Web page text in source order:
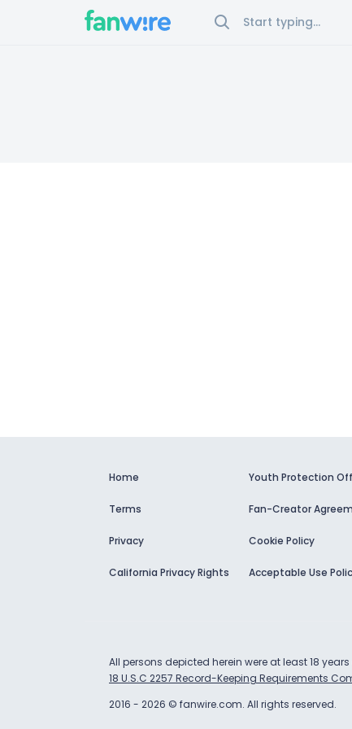
Home
Terms
Privacy
California Privacy Rights
Youth Protection
Fan-Creator
Cookie Policy
Acceptable Use
All persons depicted herein were at least 18
18 U.S.C 2257 Record-Keeping Requirements
2016 - 2026 © fanwire.com. All rights reserved.